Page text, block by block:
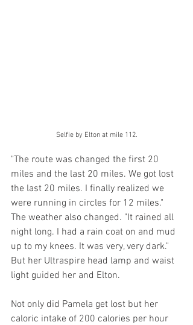
Selfie by Elton at mile 112.
"The route was changed the first 20
miles and the last 20 miles. We got lost
the last 20 miles. I finally realized we
were running in circles for 12 miles."
The weather also changed. "It rained all
night long. I had a rain coat on and mud
up to my knees. It was very, very dark."
But her Ultraspire head lamp and waist
light guided her and Elton.
Not only did Pamela get lost but her
caloric intake of 200 calories per hour